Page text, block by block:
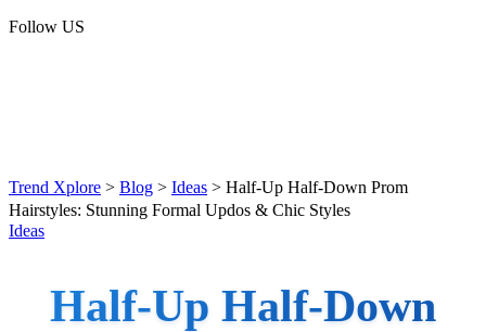
Follow US
Trend Xplore > Blog > Ideas > Half-Up Half-Down Prom
Hairstyles: Stunning Formal Updos & Chic Styles
Ideas
Half-Up Half-Down